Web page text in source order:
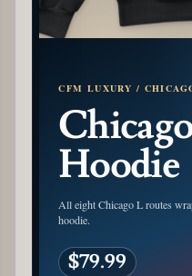
CFM LUXURY /
Hoodie
All eight Chicago L routes
hoodie.
$79.99